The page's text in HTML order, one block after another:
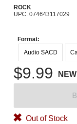
ROCK
UPC: 074643117029
Format:
Audio SACD
$9.99 NEW
Out of Stock